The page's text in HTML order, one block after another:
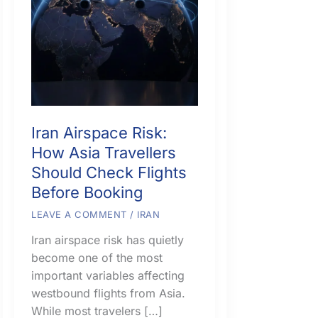
Iran Airspace Risk:
How Asia Travellers
Should Check Flights
Before Booking
LEAVE A COMMENT / IRAN
Iran airspace risk has quietly
become one of the most
important variables affecting
westbound flights from Asia.
While most travelers […]